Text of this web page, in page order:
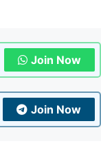
Join Now
Join Now